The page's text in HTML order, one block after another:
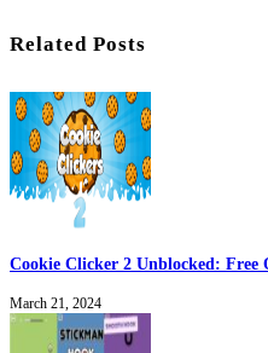
Related Posts
Cookie Clicker 2 Unblocked: Free
March 21, 2024